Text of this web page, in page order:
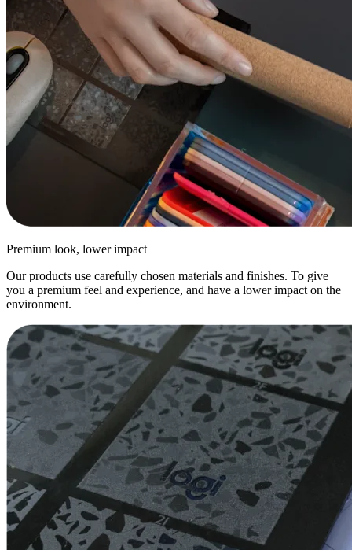
Premium look, lower impact
Our products use carefully chosen materials and finishes. To give
you a premium feel and experience, and have a lower impact on the
environment.